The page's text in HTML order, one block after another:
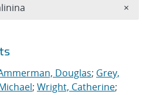
Douglas; Grey,
; Wright, Catherine;
×